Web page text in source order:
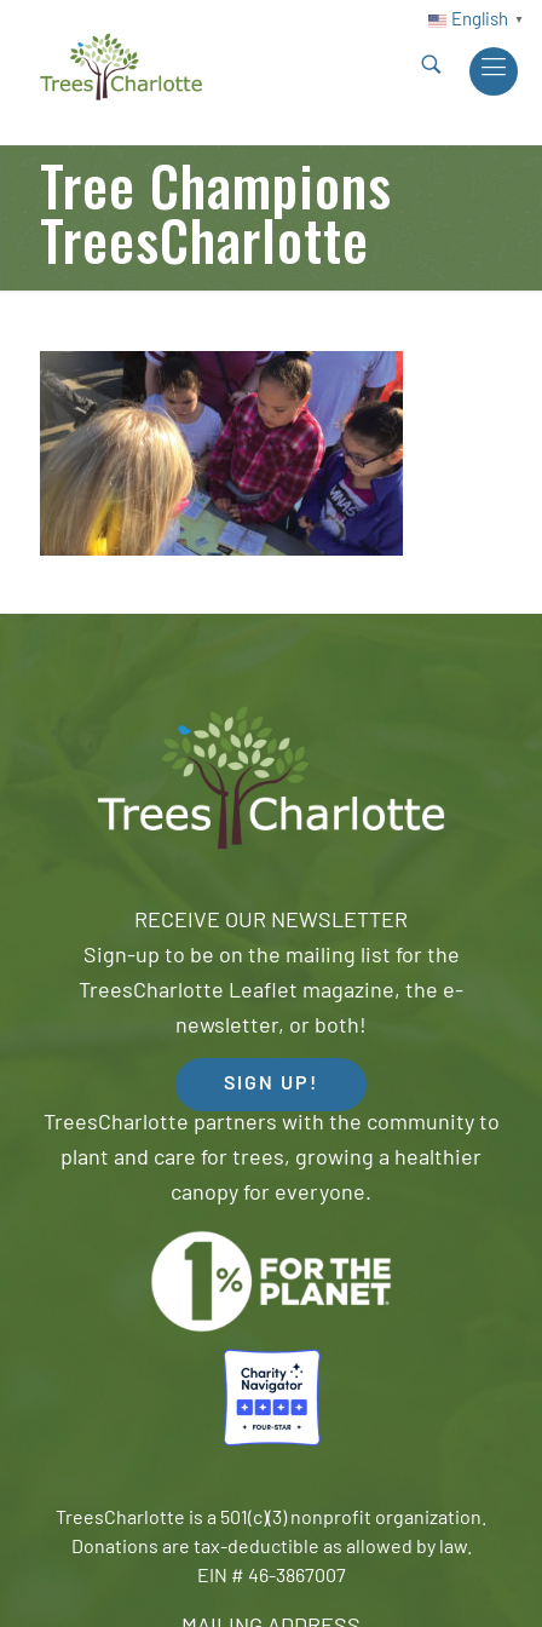
English ▼
Tree Champions
TreesCharlotte
RECEIVE OUR NEWSLETTER
Sign-up to be on the mailing list for the
TreesCharlotte Leaflet magazine, the e-
newsletter, or both!
SIGN UP!
TreesCharlotte partners with the community to
plant and care for trees, growing a healthier
canopy for everyone.
TreesCharlotte is a 501(c)(3) nonprofit organization.
Donations are tax-deductible as allowed by law.
EIN # 46-3867007